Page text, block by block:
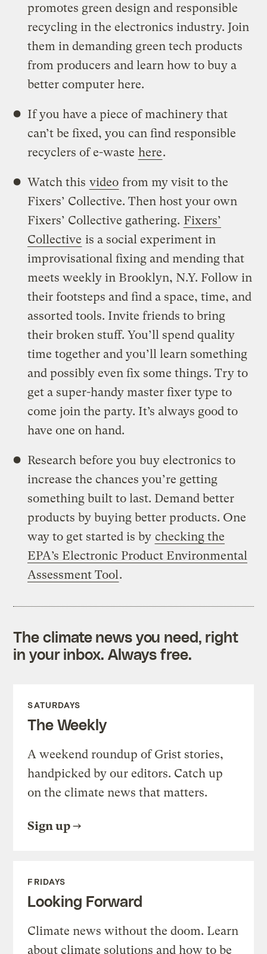
promotes green design and responsible
recycling in the electronics industry. Join
them in demanding green tech products
from producers and learn how to buy a
better computer here.
If you have a piece of machinery that
can’t be fixed, you can find responsible
recyclers of e-waste here.
Watch this video from my visit to the
Fixers’ Collective. Then host your own
Fixers’ Collective gathering. Fixers’
Collective is a social experiment in
improvisational fixing and mending that
meets weekly in Brooklyn, N.Y. Follow in
their footsteps and find a space, time, and
assorted tools. Invite friends to bring
their broken stuff. You’ll spend quality
time together and you’ll learn something
and possibly even fix some things. Try to
get a super-handy master fixer type to
come join the party. It’s always good to
have one on hand.
Research before you buy electronics to
increase the chances you’re getting
something built to last. Demand better
products by buying better products. One
way to get started is by checking the
EPA’s Electronic Product Environmental
Assessment Tool .
The climate news you need, right
in your inbox. Always free.
SATURDAYS
The Weekly
A weekend roundup of Grist stories,
handpicked by our editors. Catch up
on the climate news that matters.
Sign up
FRIDAYS
Looking Forward
Climate news without the doom. Learn
about climate solutions and how to be